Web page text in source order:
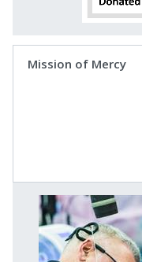
Mission of Mercy